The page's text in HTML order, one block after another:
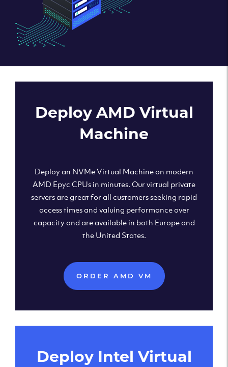
Deploy AMD Virtual
Machine
Deploy an NVMe Virtual Machine on modern
AMD Epyc CPUs in minutes. Our virtual private
servers are great for all customers seeking rapid
access times and valuing performance over
capacity and are available in both Europe and
the United States.
ORDER AMD VM
Deploy Intel Virtual